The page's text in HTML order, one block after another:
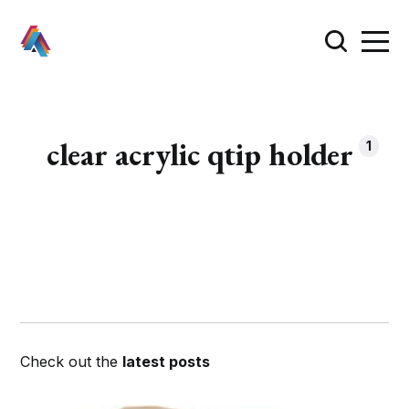
clear acrylic qtip holder 1
Check out the latest posts